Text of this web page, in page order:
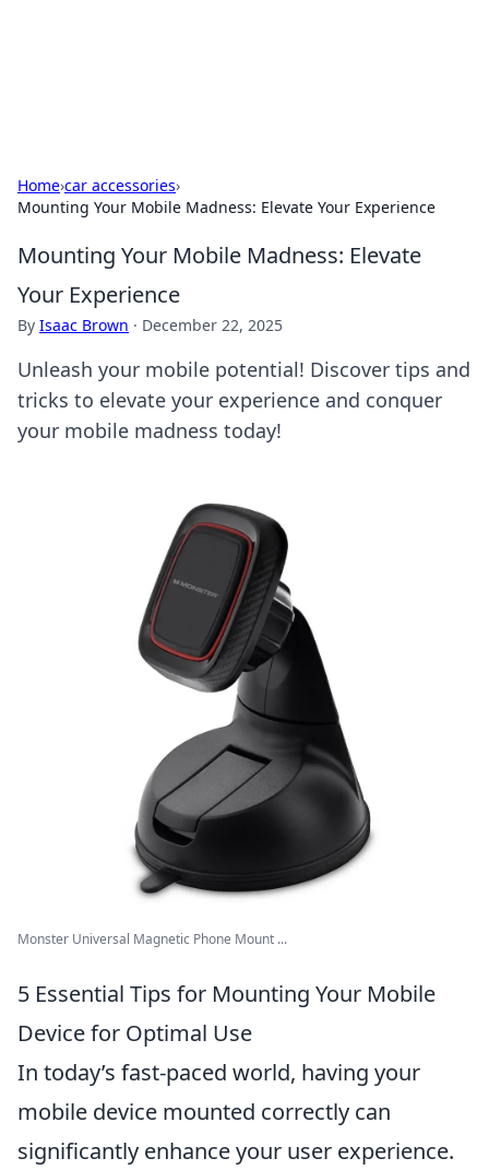
Home›car accessories›
Mounting Your Mobile Madness: Elevate Your Experience
Mounting Your Mobile Madness: Elevate
Your Experience
By Isaac Brown · December 22, 2025
Unleash your mobile potential! Discover tips and
tricks to elevate your experience and conquer
your mobile madness today!
Monster Universal Magnetic Phone Mount ...
5 Essential Tips for Mounting Your Mobile
Device for Optimal Use
In today’s fast-paced world, having your
mobile device mounted correctly can
significantly enhance your user experience.